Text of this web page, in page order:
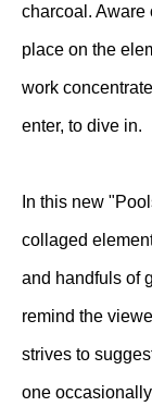
charcoal. Aware
place on the
work
enter, to dive in.
In this new
collaged
and handfuls of
remind the
strives to
one